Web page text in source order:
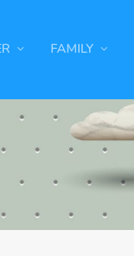
FAMILY